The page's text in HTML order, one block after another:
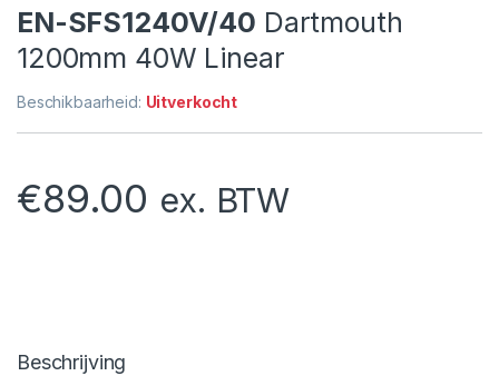
EN-SFS1240V/40 Dartmouth
1200mm 40W Linear
Beschikbaarheid: Uitverkocht
€89.00 ex. BTW
Beschrijving